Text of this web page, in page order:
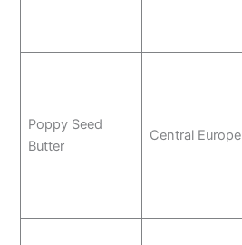
Poppy Seed
Butter
Central Europe